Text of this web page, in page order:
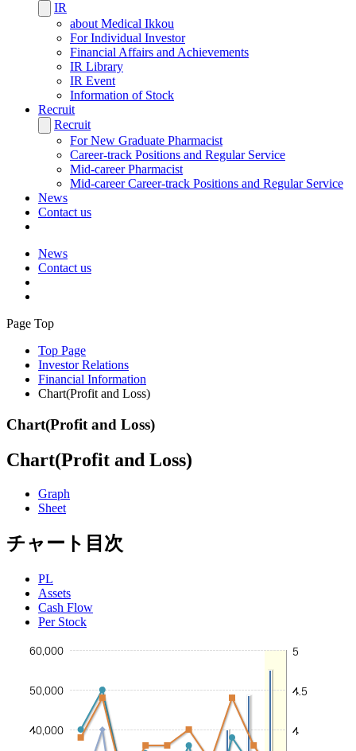
IR
about Medical Ikkou
For Individual Investor
Financial Affairs and Achievements
IR Library
IR Event
Information of Stock
Recruit
Recruit
For New Graduate Pharmacist
Career-track Positions and Regular Service
Mid-career Pharmacist
Mid-career Career-track Positions and Regular Service
News
Contact us
News
Contact us
Page Top
Top Page
Investor Relations
Financial Information
Chart(Profit and Loss)
Chart(Profit and Loss)
Chart(Profit and Loss)
Graph
Sheet
チャート目次
PL
Assets
Cash Flow
Per Stock
40,000
50,000
60,000
4
4.5
5